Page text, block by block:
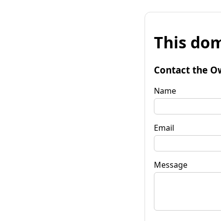
This
Contact the
Name
Email
Message